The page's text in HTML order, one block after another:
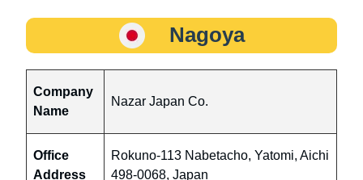
Nagoya
Company
Name
Nazar Japan Co.
Office
Address
Rokuno-113 Nabetacho, Yatomi, Aichi
498-0068, Japan